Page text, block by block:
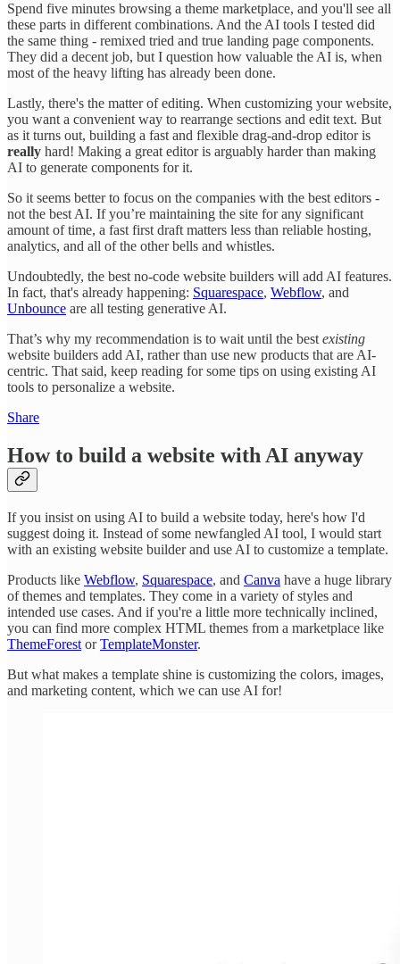
Spend five minutes browsing a theme marketplace, and you'll see all
these parts in different combinations. And the AI tools I tested did
the same thing - remixed tried and true landing page components.
They did a decent job, but I question how valuable the AI is, when
most of the heavy lifting has already been done.
Lastly, there's the matter of editing. When customizing your website,
you want a convenient way to rearrange sections and edit text. But
as it turns out, building a fast and flexible drag-and-drop editor is
really hard! Making a great editor is arguably harder than making
AI to generate components for it.
So it seems better to focus on the companies with the best editors -
not the best AI. If you’re maintaining the site for any significant
amount of time, a fast first draft matters less than reliable hosting,
analytics, and all of the other bells and whistles.
Undoubtedly, the best no-code website builders will add AI features.
In fact, that's already happening: Squarespace, Webflow, and
Unbounce are all testing generative AI.
That’s why my recommendation is to wait until the best existing
website builders add AI, rather than use new products that are AI-
centric. That said, keep reading for some tips on using existing AI
tools to personalize a website.
Share
How to build a website with AI anyway
If you insist on using AI to build a website today, here's how I'd
suggest doing it. Instead of some newfangled AI tool, I would start
with an existing website builder and use AI to customize a template.
Products like Webflow, Squarespace, and Canva have a huge library
of themes and templates. They come in a variety of styles and
intended use cases. And if you're a little more technically inclined,
you can find more complex HTML themes from a marketplace like
ThemeForest orTemplateMonster.
But what makes a template shine is customizing the colors, images,
and marketing content, which we can use AI for!